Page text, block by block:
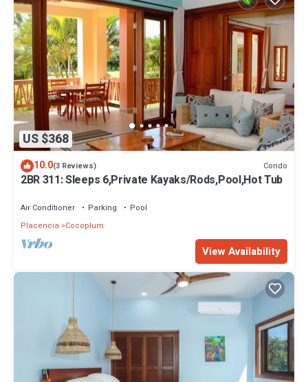
US $368
10.0(3 Reviews) Condo
2BR 311: Sleeps 6,Private Kayaks/Rods,Pool,Hot Tub
Air Conditioner Parking
Pool
Placencia
Cocoplum
View Availability